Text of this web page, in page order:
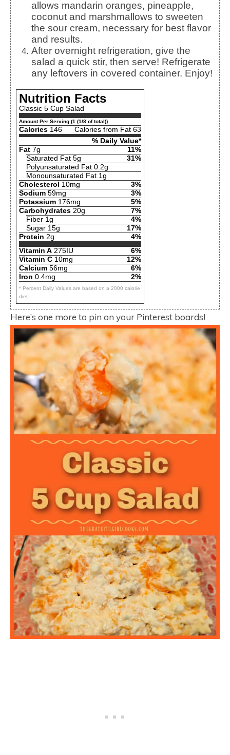
allows mandarin oranges, pineapple,
coconut and marshmallows to sweeten
the sour cream, necessary for best flavor
and results.
After overnight refrigeration, give the
salad a quick stir, then serve! Refrigerate
any leftovers in covered container. Enjoy!
Nutrition Facts
Classic 5 Cup Salad
Amount Per Serving (1 (1/8 of total))
Calories 146
Calories from Fat 63
% Daily Value*
Fat 7g
11%
Saturated Fat 5g
31%
Polyunsaturated Fat 0.2g
Monounsaturated Fat 1g
Cholesterol 10mg
3%
Sodium 59mg
3%
Potassium 176mg
5%
Carbohydrates 20g
7%
Fiber 1g
4%
Sugar 15g
17%
Protein 2g
4%
Vitamin A 275IU
6%
Vitamin C 10mg
12%
Calcium 56mg
6%
Iron 0.4mg 2%
* Percent Daily Values are based on a 2000 calorie
diet.
Here’s one more to pin on your Pinterest boards!